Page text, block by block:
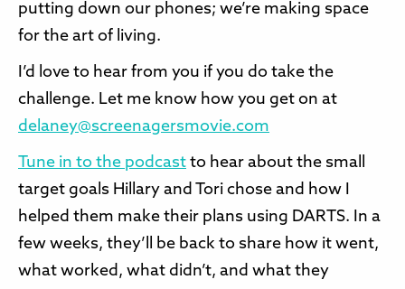
putting down our phones; we’re making space
for the art of living.
I’d love to hear from you if you do take the
challenge. Let me know how you get on at
delaney@screenagersmovie.com
Tune in to the podcast to hear about the small
target goals Hillary and Tori chose and how I
helped them make their plans using DARTS. In a
few weeks, they’ll be back to share how it went,
what worked, what didn’t, and what they